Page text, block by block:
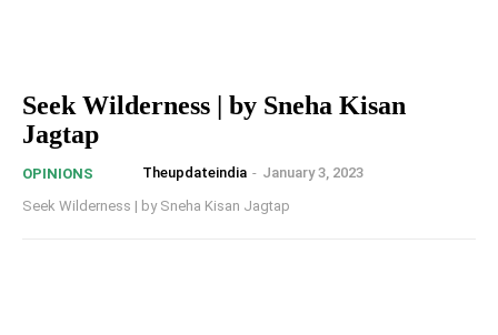
Seek Wilderness | by Sneha Kisan
Jagtap
OPINIONS Theupdateindia - January 3, 2023
Seek Wilderness | by Sneha Kisan Jagtap